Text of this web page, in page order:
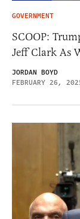
GOVERNMENT
SCOOP:
Jeff Clark As
JORDAN BOYD
FEBRUARY 26,